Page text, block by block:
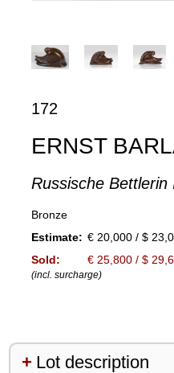
172
ERNST
Russische Bettlerin
Bronze
Estimate: € 20,000 / $
Sold:
€ 25,800 / $
(incl. surcharge)
Lot description